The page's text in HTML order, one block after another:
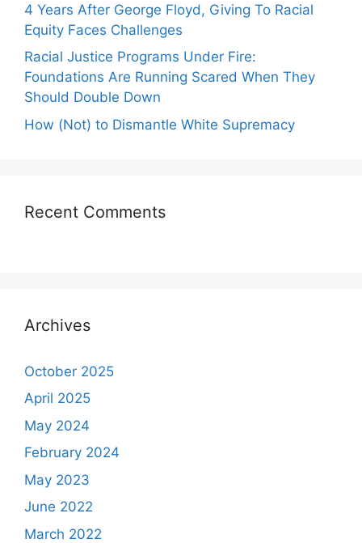
4 Years After George Floyd, Giving To Racial
Equity Faces Challenges
Racial Justice Programs Under Fire:
Foundations Are Running Scared When They
Should Double Down
How (Not) to Dismantle White Supremacy
Recent Comments
Archives
October 2025
April 2025
May 2024
February 2024
May 2023
June 2022
March 2022